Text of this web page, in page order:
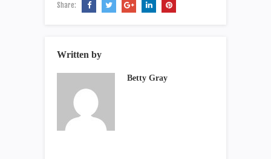
Share:
Written by
Betty Gray